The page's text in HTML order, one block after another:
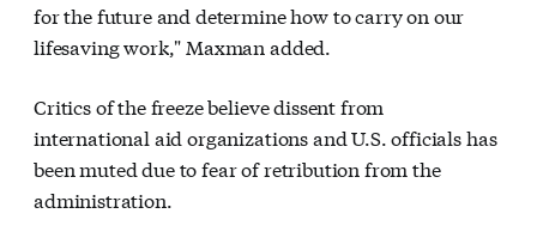
for the future and determine how to carry on our
lifesaving work," Maxman added.
Critics of the freeze believe dissent from
international aid organizations and U.S. officials has
been muted due to fear of retribution from the
administration.